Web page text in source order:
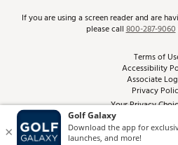
Return
Best Price
From the Tips: Articles
Product Availability
If you are using a screen reader and are
please call800-287-9060
Terms of
Accessibility
Associate
Privacy
Your Privacy
Site